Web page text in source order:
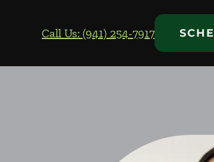
Call Us: (941) 254-7917